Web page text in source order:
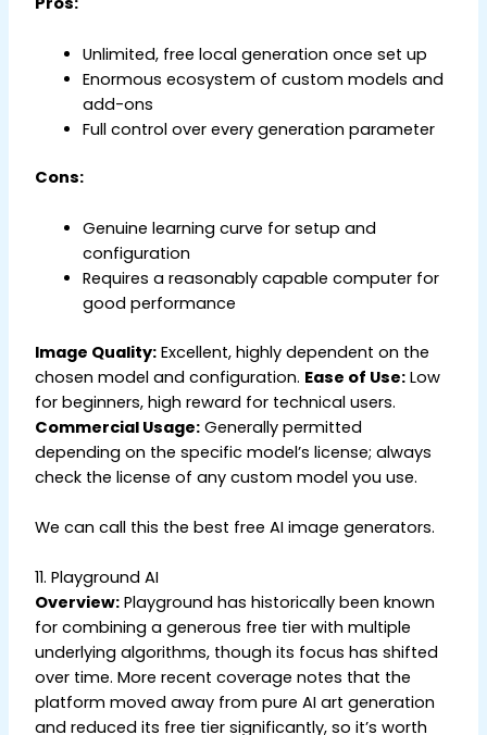
Unlimited, free local generation once set up
Enormous ecosystem of custom models and
add-ons
Full control over every generation parameter
Cons:
Genuine learning curve for setup and
configuration
Requires a reasonably capable computer for
good performance
Image Quality: Excellent, highly dependent on the
chosen model and configuration. Ease of Use: Low
for beginners, high reward for technical users.
Commercial Usage: Generally permitted
depending on the specific model’s license; always
check the license of any custom model you use.
We can call this the best free AI image generators.
11. Playground AI
Overview: Playground has historically been known
for combining a generous free tier with multiple
underlying algorithms, though its focus has shifted
over time. More recent coverage notes that the
platform moved away from pure AI art generation
and reduced its free tier significantly, so it’s worth